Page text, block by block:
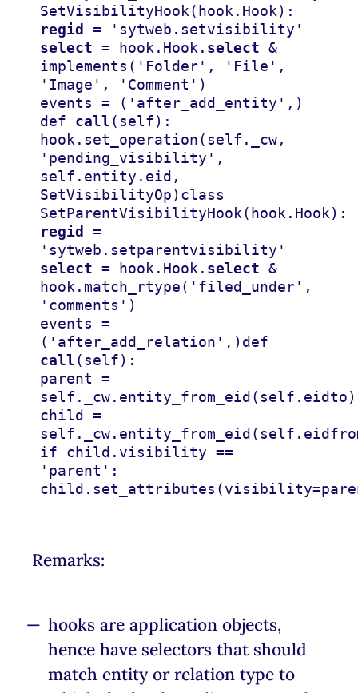
SetVisibilityHook( hook . Hook):
regid
=
'sytweb.setvisibility'
select = hook . Hook . select &
implements ( 'Folder' , 'File' ,
'Image' , 'Comment' )
events
= ( 'after_add_entity' ,)
def
call(self):
hook . set_operation(self . _cw,
'pending_visibility' ,
self . entity . eid ,
SetVisibilityOp) class
SetParentVisibilityHook( hook . Hook):
regid
=
'sytweb.setparentvisibility'
select = hook . Hook . select &
hook . match_rtype( 'filed_under' ,
'comments' )
events
=
( 'after_add_relation' ,) def
call(self):
parent
=
self . _cw. entity_from_eid (self . eidto)
child
=
self . _cw. entity_from_eid (self .
if
child . visibility ==
'parent' :
child . set_attributes (visibility=
Remarks:
hooks are application objects,
hence have selectors that should
match entity or relation type to